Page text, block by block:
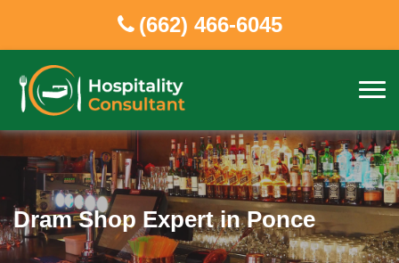
(662) 466-6045
Dram Shop Expert in Ponce